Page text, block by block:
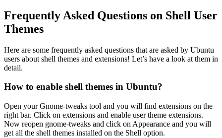
Frequently Asked Questions on Shell User
Themes
Here are some frequently asked questions that are asked by Ubuntu
users about shell themes and extensions! Let’s have a look at them in
detail.
How to enable shell themes in Ubuntu?
Open your Gnome-tweaks tool and you will find extensions on the
right bar. Click on extensions and enable user theme extensions.
Now reopen gnome-tweaks and click on Appearance and you will
get all the shell themes installed on the Shell option.